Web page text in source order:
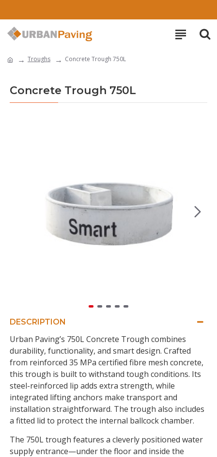
Troughs Concrete Trough 750L
Concrete Trough 750L
DESCRIPTION
Urban Paving’s 750L Concrete Trough combines
durability, functionality, and smart design. Crafted
from reinforced 35 MPa certified fibre mesh concrete,
this trough is built to withstand tough conditions. Its
steel-reinforced lip adds extra strength, while
integrated lifting anchors make transport and
installation straightforward. The trough also includes
a fitted lid to protect the internal ballcock chamber.
The 750L trough features a cleverly positioned water
supply entrance—under the floor and inside the